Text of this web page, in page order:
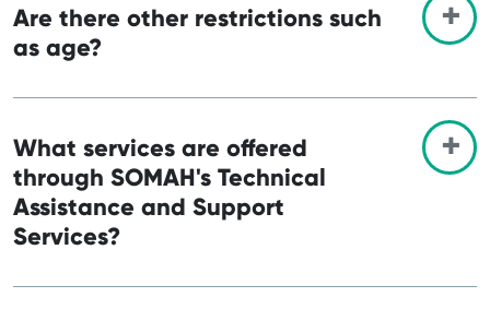
Are there other restrictions such
as age?
What services are offered
through SOMAH's Technical
Assistance and Support
Services?